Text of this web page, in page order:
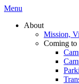
Menu
About
Mission,
Coming to